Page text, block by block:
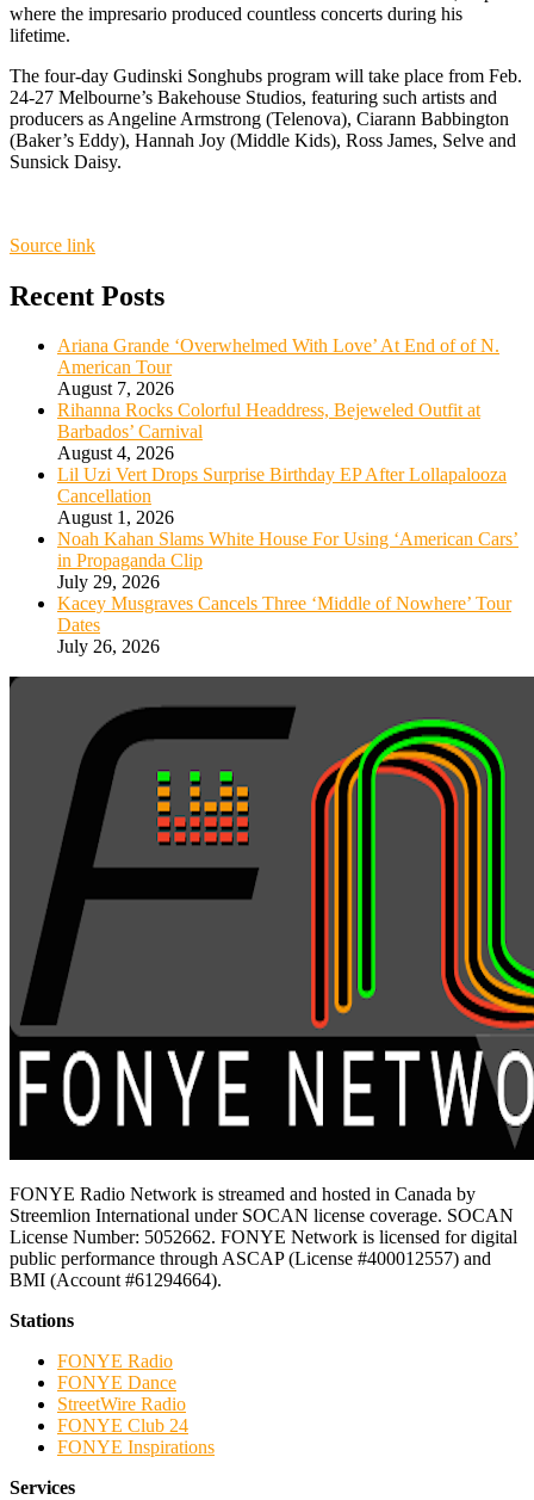
where the impresario produced countless concerts during his
lifetime.
The four-day Gudinski Songhubs program will take place from Feb.
24-27 Melbourne’s Bakehouse Studios, featuring such artists and
producers as Angeline Armstrong (Telenova), Ciarann Babbington
(Baker’s Eddy), Hannah Joy (Middle Kids), Ross James, Selve and
Sunsick Daisy.
Source link
Recent Posts
Ariana Grande ‘Overwhelmed With Love’ At End of of N.
American Tour
August 7, 2026
Rihanna Rocks Colorful Headdress, Bejeweled Outfit at
Barbados’ Carnival
August 4, 2026
Lil Uzi Vert Drops Surprise Birthday EP After Lollapalooza
Cancellation
August 1, 2026
Noah Kahan Slams White House For Using ‘American Cars’
in Propaganda Clip
July 29, 2026
Kacey Musgraves Cancels Three ‘Middle of Nowhere’ Tour
Dates
July 26, 2026
FONYE Radio Network is streamed and hosted in Canada by
Streemlion International under SOCAN license coverage. SOCAN
License Number: 5052662. FONYE Network is licensed for digital
public performance through ASCAP (License #400012557) and
BMI (Account #61294664).
Stations
FONYE Radio
FONYE Dance
StreetWire Radio
FONYE Club 24
FONYE Inspirations
Services